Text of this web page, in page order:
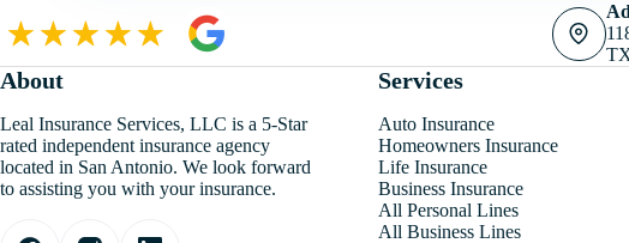
About
Leal Insurance Services, LLC is a 5-Star
rated independent insurance agency
located in San Antonio. We look forward
to assisting you with your insurance.
Services
Auto Insurance
Homeowners Insurance
Life Insurance
Business Insurance
All Personal Lines
All Business Lines